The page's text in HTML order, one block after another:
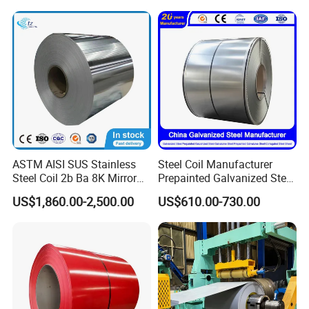
Our company has many years of foreign trade experience
Dipped Galvanized Steel
Coil for Roofing Sheet
Laminate Sheet Metal
Roofing Rolls Coil
ASTM AISI SUS Stainless
Steel Coil 2b Ba 8K Mirror
Cold Rolled 201 301 304
304L 316 316L 309S 409
US$1,860.00-2,500.00
Steel Coil Manufacturer
Prepainted Galvanized Steel
PPGI/PPGL/Gi/Gl/Aluzinc/
Tinplate/Galvalume Color
Zinc Coated Corrugated
Aluminum Roofing Steel
Coil
US$610.00-730.00